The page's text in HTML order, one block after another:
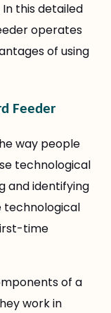
this detailed
operates
of using
Feeder
way people
technological
and identifying
technological
time
of a
work in